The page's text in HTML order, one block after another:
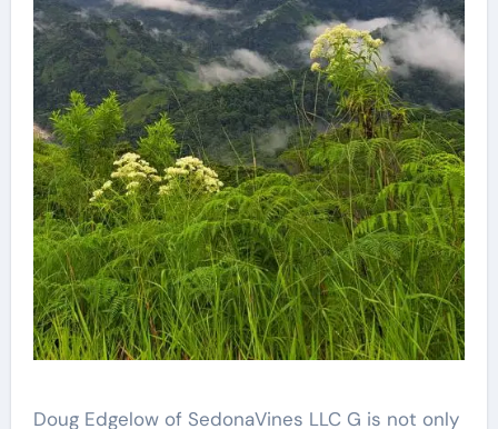
Doug Edgelow of SedonaVines LLC G is not only